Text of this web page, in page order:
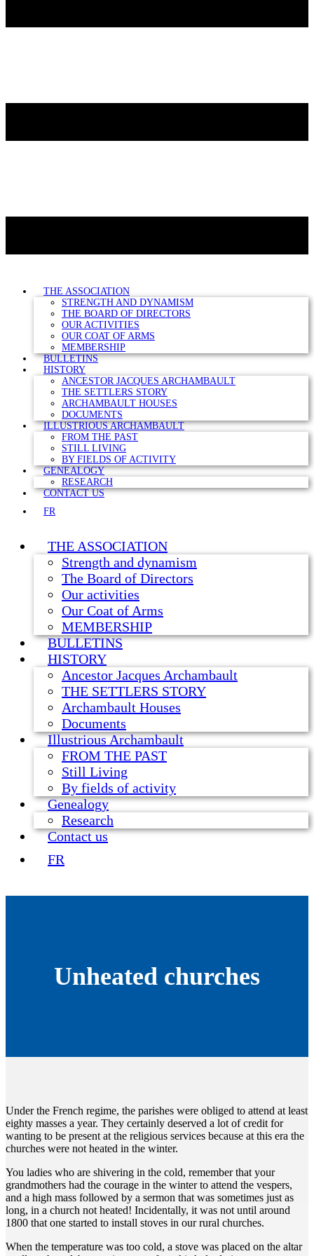
THE ASSOCIATION
STRENGTH AND DYNAMISM
THE BOARD OF DIRECTORS
OUR ACTIVITIES
OUR COAT OF ARMS
MEMBERSHIP
BULLETINS
HISTORY
ANCESTOR JACQUES ARCHAMBAULT
THE SETTLERS STORY
ARCHAMBAULT HOUSES
DOCUMENTS
ILLUSTRIOUS ARCHAMBAULT
FROM THE PAST
STILL LIVING
BY FIELDS OF ACTIVITY
GENEALOGY
RESEARCH
CONTACT US
FR
THE ASSOCIATION
Strength and dynamism
The Board of Directors
Our activities
Our Coat of Arms
MEMBERSHIP
BULLETINS
HISTORY
Ancestor Jacques Archambault
THE SETTLERS STORY
Archambault Houses
Documents
Illustrious Archambault
FROM THE PAST
Still Living
By fields of activity
Genealogy
Research
Contact us
FR
Unheated churches
Under the French regime, the parishes were obliged to attend at least
eighty masses a year. They certainly deserved a lot of credit for
wanting to be present at the religious services because at this era the
churches were not heated in the winter.
You ladies who are shivering in the cold, remember that your
grandmothers had the courage in the winter to attend the vespers,
and a high mass followed by a sermon that was sometimes just as
long, in a church not heated! Incidentally, it was not until around
1800 that one started to install stoves in our rural churches.
When the temperature was too cold, a stove was placed on the altar